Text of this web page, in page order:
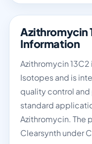
Azithromycin
Information
Azithromycin
Isotopes and is
quality control
standard
Azithromycin. The
Clearsynth under